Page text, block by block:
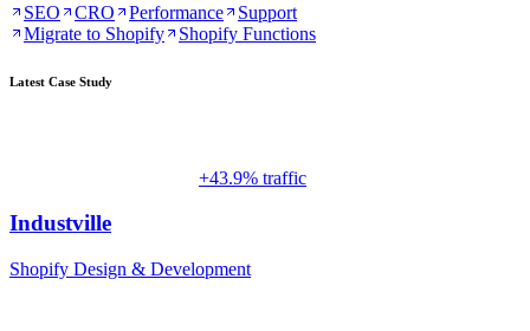
SEO CRO Performance
Support
Migrate to Shopify
Shopify Functions
Latest Case Study
+43.9% traffic
Industville
Shopify Design & Development